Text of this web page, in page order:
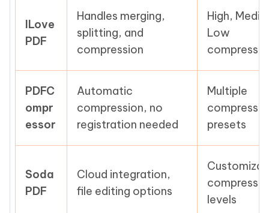
ILove
PDF
Handles merging,
splitting, and
compression
High,
Low
PDFC
ompr
essor
Automatic
compression, no
registration needed
Multiple
presets
Soda
PDF
Cloud integration,
file editing options
levels